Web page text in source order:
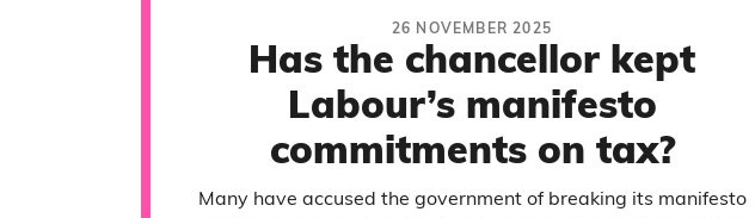
26 NOVEMBER 2025
Has the chancellor kept
Labour’s manifesto
commitments on tax?
Many have accused the government of breaking its manifesto